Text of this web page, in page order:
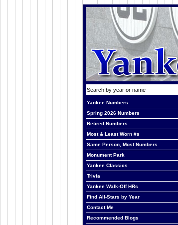
Yankee Numbers
Spring 2026 Numbers
Retired Numbers
Most & Least Worn #s
Same Person, Most Numbers
Monument Park
Yankee Classics
Trivia
Yankee Walk-Off HRs
Find All-Stars by Year
Contact Me
Recommended Blogs